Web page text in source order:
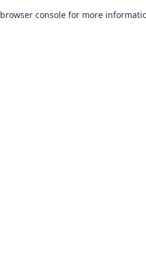
browser console for more